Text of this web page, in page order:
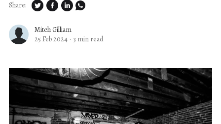
Mitch Gilliam
25 Feb 2024 · 3 min read
Share: